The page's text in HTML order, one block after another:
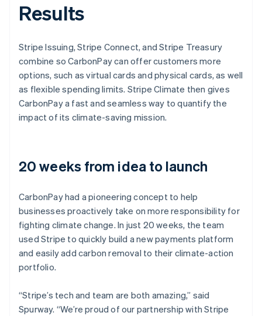
Results
Stripe Issuing, Stripe Connect, and Stripe Treasury
combine so CarbonPay can offer customers more
options, such as virtual cards and physical cards, as well
as flexible spending limits. Stripe Climate then gives
CarbonPay a fast and seamless way to quantify the
impact of its climate-saving mission.
20 weeks from idea to launch
CarbonPay had a pioneering concept to help
businesses proactively take on more responsibility for
fighting climate change. In just 20 weeks, the team
used Stripe to quickly build a new payments platform
and easily add carbon removal to their climate-action
portfolio.
“Stripe’s tech and team are both amazing,” said
Spurway. “We’re proud of our partnership with Stripe